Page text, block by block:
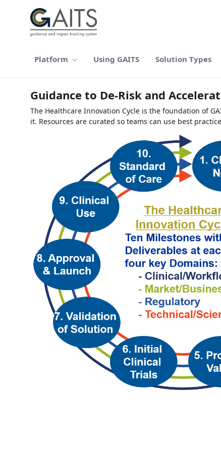
Ugrás a fő tartalomhoz
Platform Using GAITS Solution Types
Guidance to De-Risk and
The Healthcare Innovation Cycle is the foundation of
it. Resources are curated so teams can use best